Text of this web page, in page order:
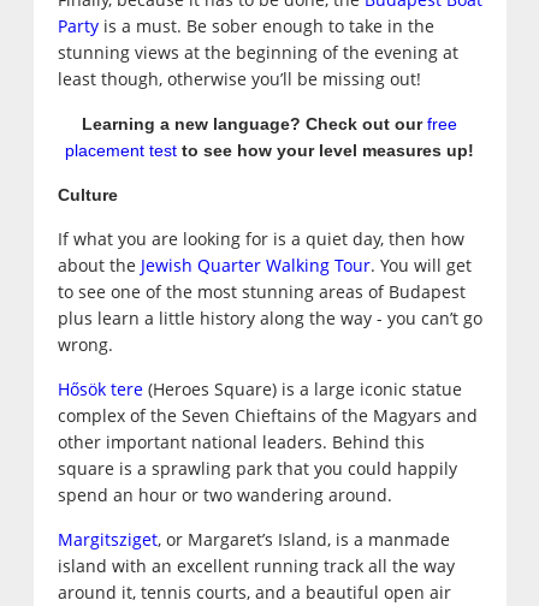
Partyis a must. Be sober enough to take in the
stunning views at the beginning of the evening at
least though, otherwise you’ll be missing out!
Learning a new language? Check out ourfree
placement test to see how your level measures up!
Culture
If what you are looking for is a quiet day, then how
about the Jewish Quarter Walking Tour. You will get
to see one of the most stunning areas of Budapest
plus learn a little history along the way - you can’t go
wrong.
Hősök tere(Heroes Square) is a large iconic statue
complex of the Seven Chieftains of the Magyars and
other important national leaders. Behind this
square is a sprawling park that you could happily
spend an hour or two wandering around.
Margitsziget, or Margaret’s Island, is a manmade
island with an excellent running track all the way
around it, tennis courts, and a beautiful open air